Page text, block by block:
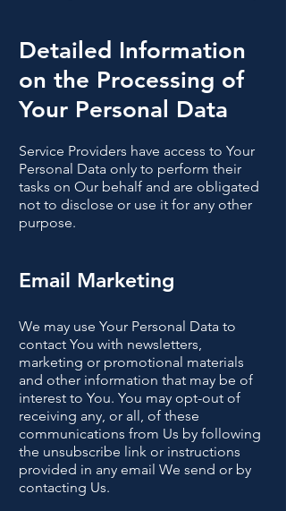
Detailed Information
on the Processing of
Your Personal Data
Service Providers have access to Your
Personal Data only to perform their
tasks on Our behalf and are obligated
not to disclose or use it for any other
purpose.
Email Marketing
We may use Your Personal Data to
contact You with newsletters,
marketing or promotional materials
and other information that may be of
interest to You. You may opt-out of
receiving any, or all, of these
communications from Us by following
the unsubscribe link or instructions
provided in any email We send or by
contacting Us.